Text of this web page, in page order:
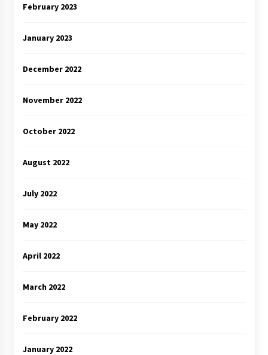
February 2023
January 2023
December 2022
November 2022
October 2022
August 2022
July 2022
May 2022
April 2022
March 2022
February 2022
January 2022